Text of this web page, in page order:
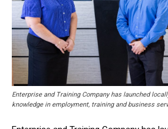
Enterprise and Training Company has launched
knowledge in employment, training and business